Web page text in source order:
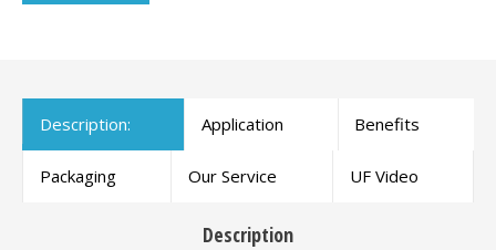
Description: Application Benefits
Packaging Our Service UF Video
Description